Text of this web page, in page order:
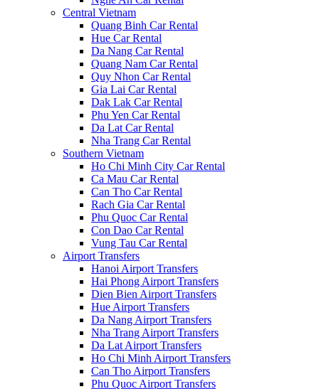
Central Vietnam
Quang Binh Car Rental
Hue Car Rental
Da Nang Car Rental
Quang Nam Car Rental
Quy Nhon Car Rental
Gia Lai Car Rental
Dak Lak Car Rental
Phu Yen Car Rental
Da Lat Car Rental
Nha Trang Car Rental
Southern Vietnam
Ho Chi Minh City Car Rental
Ca Mau Car Rental
Can Tho Car Rental
Rach Gia Car Rental
Phu Quoc Car Rental
Con Dao Car Rental
Vung Tau Car Rental
Airport Transfers
Hanoi Airport Transfers
Hai Phong Airport Transfers
Dien Bien Airport Transfers
Hue Airport Transfers
Da Nang Airport Transfers
Nha Trang Airport Transfers
Da Lat Airport Transfers
Ho Chi Minh Airport Transfers
Can Tho Airport Transfers
Phu Quoc Airport Transfers